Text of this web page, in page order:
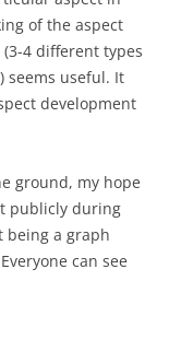
of the aspect
4 different types
seems useful. It
development
ground, my hope
publicly during
being a graph
can see